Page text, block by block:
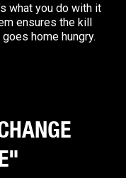
what you do with it
ensures the kill
home hungry.